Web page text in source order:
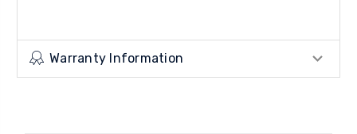
Warranty Information